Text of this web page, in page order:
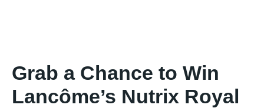
Grab a Chance to Win
Lancôme’s Nutrix Royal